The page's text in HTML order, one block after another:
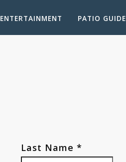
ENTERTAINMENT PATIO GUIDE
Last Name *